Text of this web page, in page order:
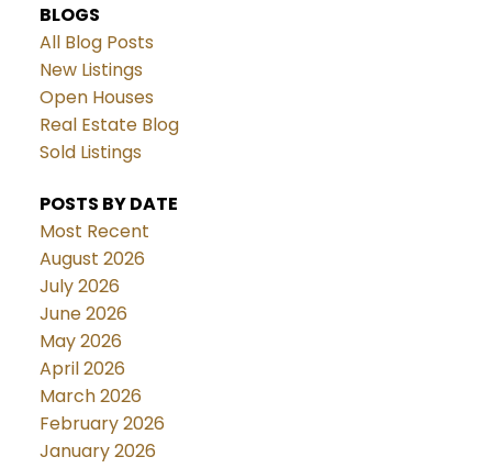
BLOGS
All Blog Posts
New Listings
Open Houses
Real Estate Blog
Sold Listings
POSTS BY DATE
Most Recent
August 2026
July 2026
June 2026
May 2026
April 2026
March 2026
February 2026
January 2026